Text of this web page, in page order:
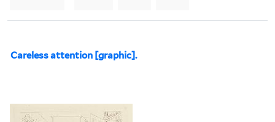
Careless attention [graphic].